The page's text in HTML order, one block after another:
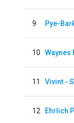
9 Pye-
10 Waynes
11 Vivint -
12 Ehrlich